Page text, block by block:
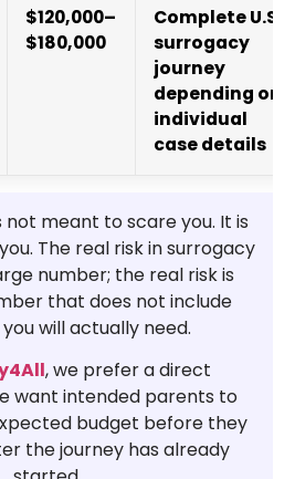
$120,000–
$180,000
Complete U.S.
surrogacy
journey
depending on
individual
case details
not meant to scare you. It is
The real risk in surrogacy
number; the real risk is
that does not include
will actually need.
, we prefer a direct
want intended parents to
budget before they
the journey has already